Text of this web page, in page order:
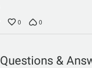
0 0
Questions &